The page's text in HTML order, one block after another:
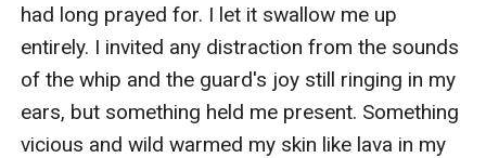
had long prayed for. I let it swallow me up
entirely. I invited any distraction from the sounds
of the whip and the guard's joy still ringing in my
ears, but something held me present. Something
vicious and wild warmed my skin like lava in my